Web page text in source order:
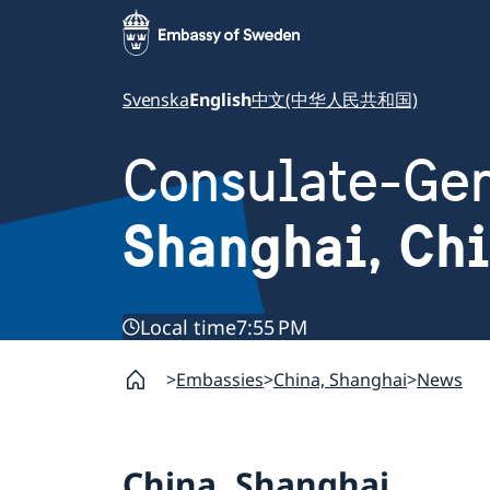
SvenskaEnglish中文(中华人民共和国)
Consulate-
Shanghai,
Local time7:55 PM
Embassies China, Shanghai News